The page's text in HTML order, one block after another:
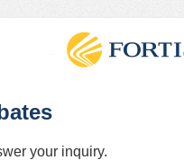
your inquiry.